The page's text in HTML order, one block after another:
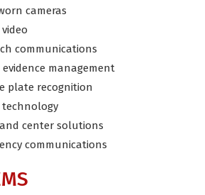
cameras
communications
evidence management
plate recognition
technology
center solutions
communications